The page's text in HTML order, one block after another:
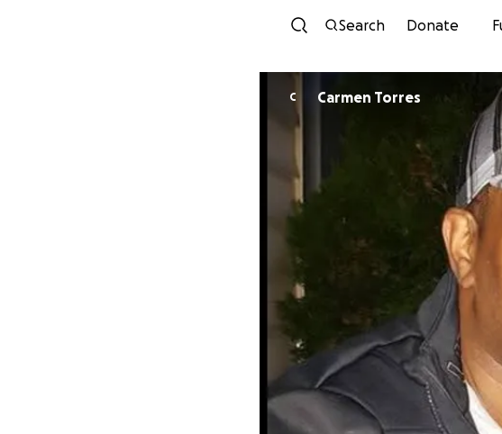
Search Donate
C Carmen Torres